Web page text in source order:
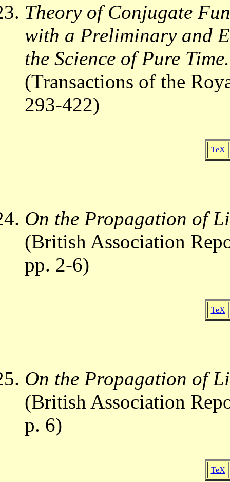
Theory of Conjugate
with a Preliminary and
the Science of Pure Time.
(Transactions of the
293-422)
TeX
On the Propagation of
(British Association
pp. 2-6)
TeX
On the Propagation of
(British Association
p. 6)
TeX